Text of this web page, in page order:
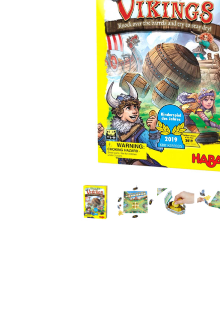
Thumbnail Filmstrip of Valley of the Vikings Game